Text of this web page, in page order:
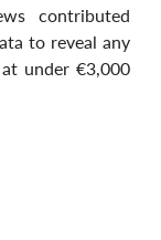
contributed
to reveal any
under €3,000